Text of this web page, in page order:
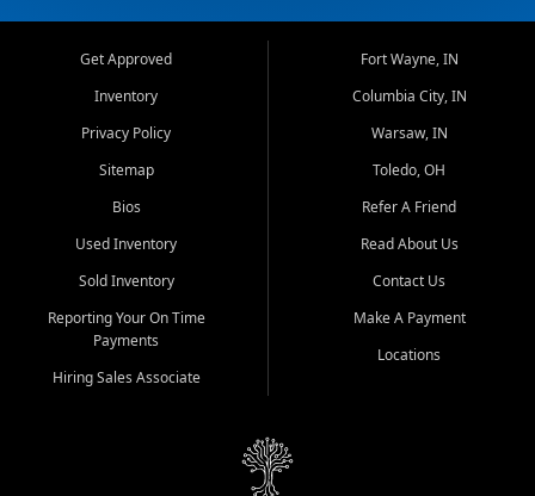
Get Approved
Inventory
Privacy Policy
Sitemap
Bios
Used Inventory
Sold Inventory
Reporting Your On Time
Payments
Hiring Sales Associate
Fort Wayne, IN
Columbia City, IN
Warsaw, IN
Toledo, OH
Refer A Friend
Read About Us
Contact Us
Make A Payment
Locations